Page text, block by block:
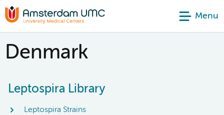
Menu
Denmark
Leptospira Library
Leptospira Strains